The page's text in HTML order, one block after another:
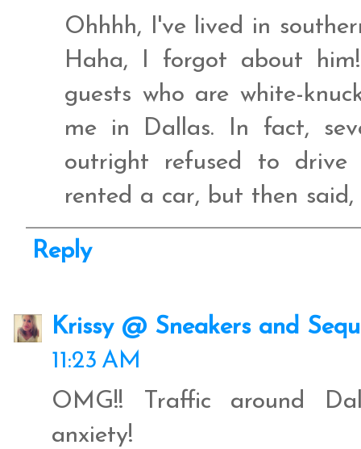
Ohhhh, I've lived in
Haha, I forgot about
guests who are white-
me in Dallas. In fact,
outright refused to drive
rented a car, but then said,
Reply
Krissy @ Sneakers and
11:23 AM
OMG!! Traffic around
anxiety!